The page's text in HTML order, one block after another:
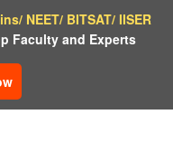
NEET/ BITSAT/ IISER
Faculty and Experts